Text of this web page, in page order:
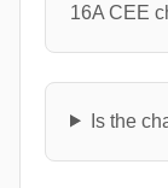
16A CEE
Is the